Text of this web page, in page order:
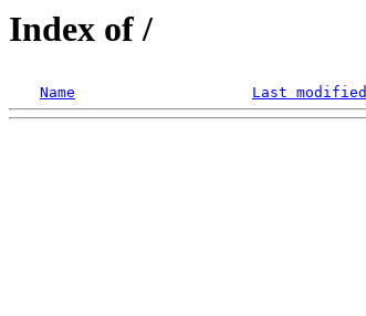
Index of /
Name Last modified